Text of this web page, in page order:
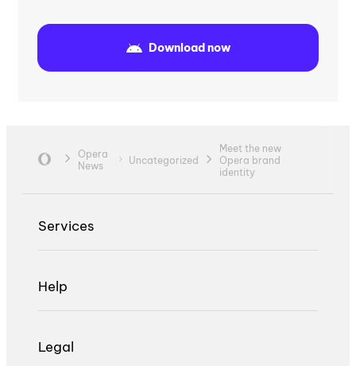
Download now
Opera
News
Uncategorized
Meet the new
Opera brand
identity
Services
Help
Legal